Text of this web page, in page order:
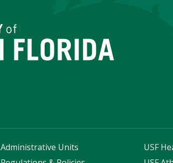
Administrative Units
USF